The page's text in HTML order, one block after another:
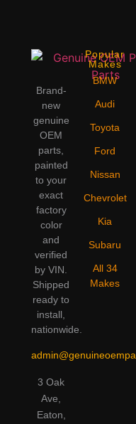
Brand-
new
genuine
OEM
parts,
painted
to your
exact
factory
color
and
verified
by VIN.
Shipped
ready to
install,
nationwide.
3 Oak
Ave,
Eaton,
Popular
Makes
BMW
Audi
Toyota
Ford
Nissan
Chevrolet
Kia
Subaru
All 34
Makes